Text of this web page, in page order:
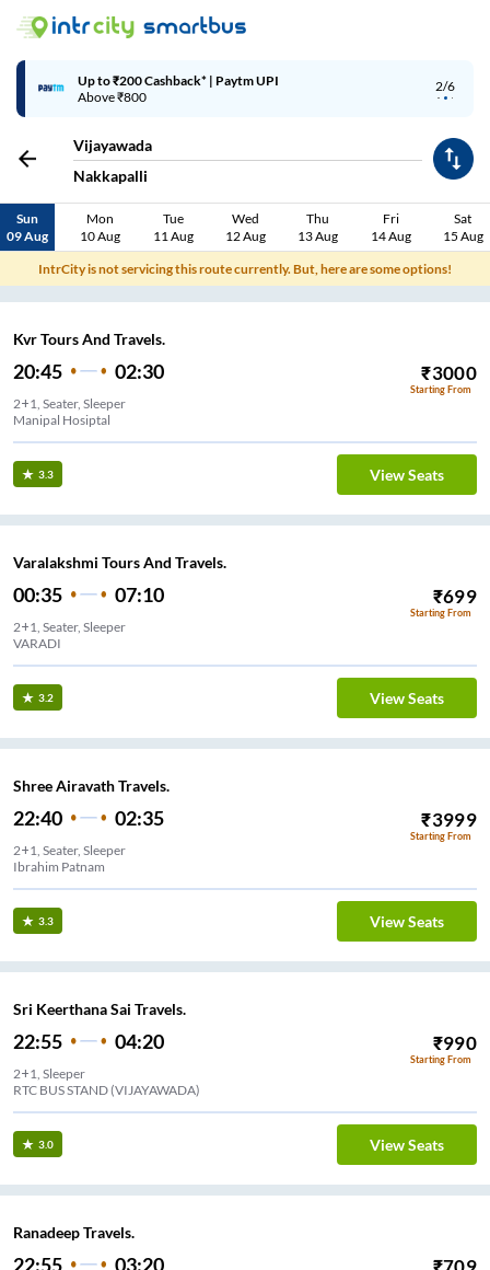
3/6
Up to ₹200 Cashback | MobiKwik Wallet
Above ₹999
Vijayawada
Nakkapalli
Sun
09 Aug
Mon
10 Aug
Tue
11 Aug
Wed
12 Aug
Thu
13 Aug
Fri
14 Aug
Sat
15 Aug
IntrCity is not servicing this route currently. But, here are some options!
Kvr Tours And Travels.
20:45 02:30 ₹3000
Starting From
2+1, Seater, Sleeper
Manipal Hosiptal
3.3 View Seats
Varalakshmi Tours And Travels.
00:35 07:10 ₹699
Starting From
2+1, Seater, Sleeper
VARADI
3.2 View Seats
Shree Airavath Travels.
22:40 02:35 ₹3999
Starting From
2+1, Seater, Sleeper
Ibrahim Patnam
3.3 View Seats
Sri Keerthana Sai Travels.
22:55 04:20 ₹990
Starting From
2+1, Sleeper
RTC BUS STAND (VIJAYAWADA)
3.0 View Seats
Ranadeep Travels.
22:55 03:20